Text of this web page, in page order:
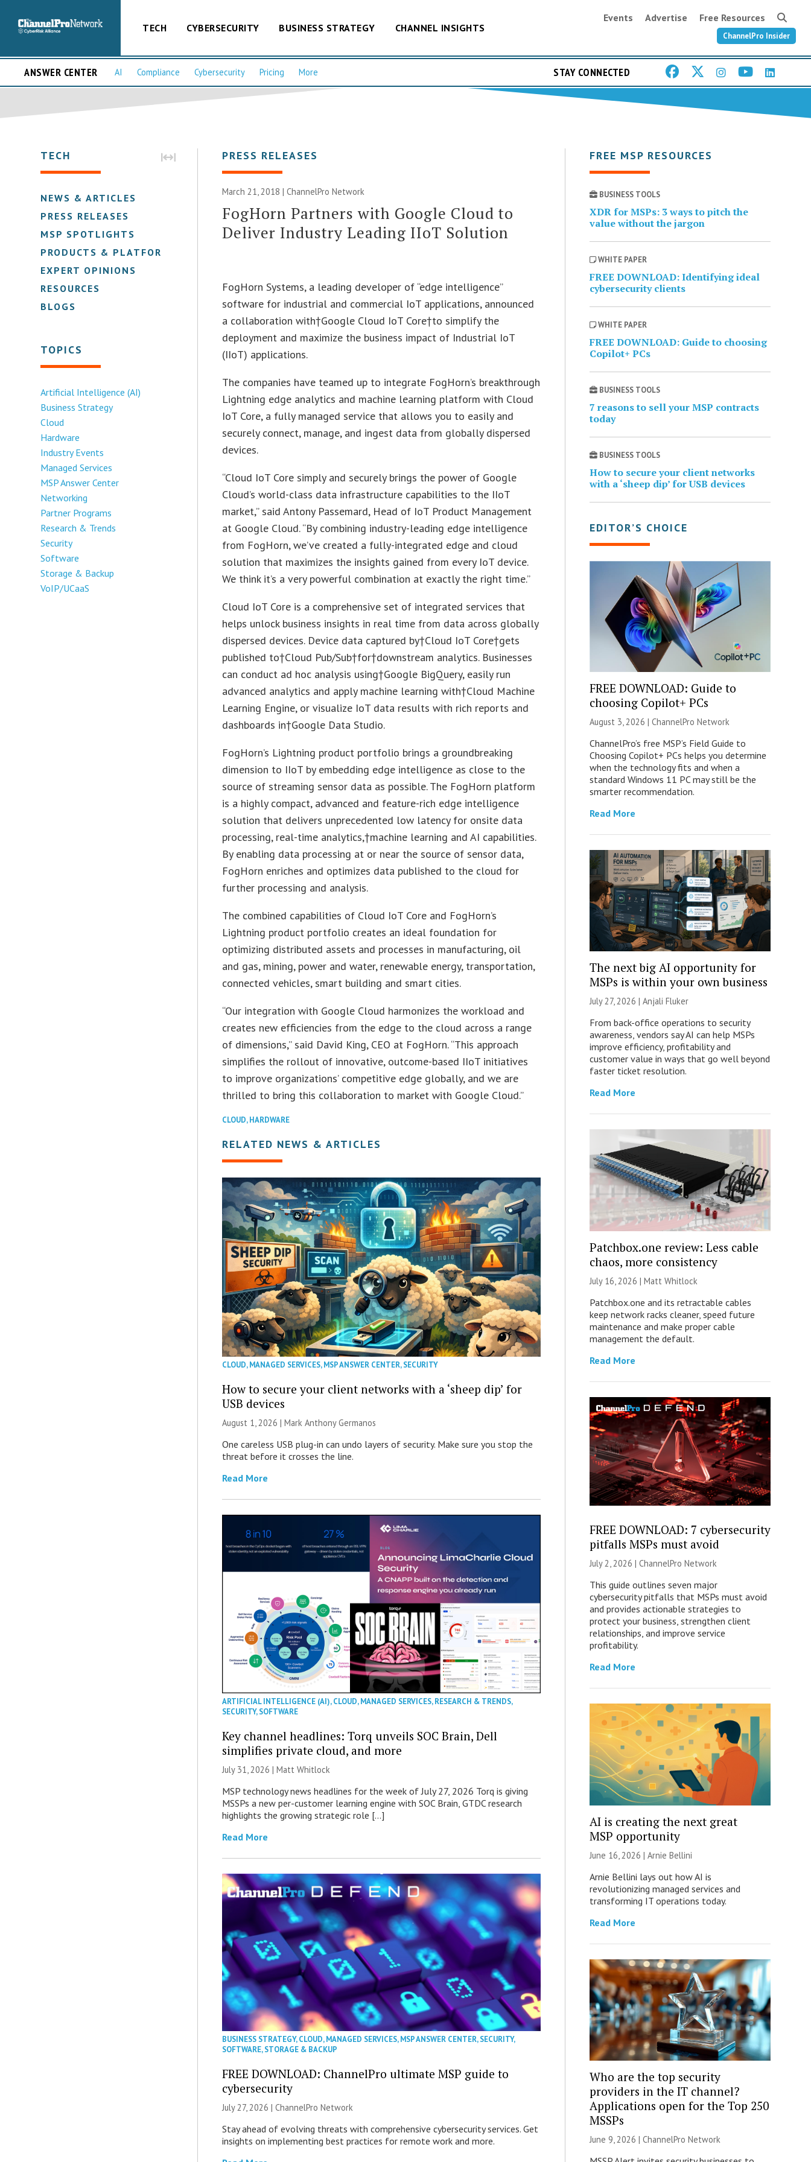
TECH CYBERSECURITY BUSINESS STRATEGY CHANNEL INSIGHTS
Events Advertise Free Resources
ChannelPro Insider
ANSWER CENTER AI Compliance Cybersecurity Pricing More STAY CONNECTED
TECH
NEWS & ARTICLES
PRESS RELEASES
MSP SPOTLIGHTS
PRODUCTS & PLATFORMS
EXPERT OPINIONS
RESOURCES
BLOGS
TOPICS
Artificial Intelligence (AI)
Business Strategy
Cloud
Hardware
Industry Events
Managed Services
MSP Answer Center
Networking
Partner Programs
Research & Trends
Security
Software
Storage & Backup
VoIP/UCaaS
PRESS RELEASES
March 21, 2018 |ChannelPro Network
FogHorn Partners with Google Cloud to
Deliver Industry Leading IIoT Solution
FogHorn Systems, a leading developer of “edge intelligence”
software for industrial and commercial IoT applications, announced
a collaboration with†Google Cloud IoT Core†to simplify the
deployment and maximize the business impact of Industrial IoT
(IIoT) applications.
The companies have teamed up to integrate FogHorn’s breakthrough
Lightning edge analytics and machine learning platform with Cloud
IoT Core, a fully managed service that allows you to easily and
securely connect, manage, and ingest data from globally dispersed
devices.
“Cloud IoT Core simply and securely brings the power of Google
Cloud’s world-class data infrastructure capabilities to the IIoT
market,” said Antony Passemard, Head of IoT Product Management
at Google Cloud. “By combining industry-leading edge intelligence
from FogHorn, we’ve created a fully-integrated edge and cloud
solution that maximizes the insights gained from every IoT device.
We think it’s a very powerful combination at exactly the right time.”
Cloud IoT Core is a comprehensive set of integrated services that
helps unlock business insights in real time from data across globally
dispersed devices. Device data captured by†Cloud IoT Core†gets
published to†Cloud Pub/Sub†for†downstream analytics. Businesses
can conduct ad hoc analysis using†Google BigQuery, easily run
advanced analytics and apply machine learning with†Cloud Machine
Learning Engine, or visualize IoT data results with rich reports and
dashboards in†Google Data Studio.
FogHorn’s Lightning product portfolio brings a groundbreaking
dimension to IIoT by embedding edge intelligence as close to the
source of streaming sensor data as possible. The FogHorn platform
is a highly compact, advanced and feature-rich edge intelligence
solution that delivers unprecedented low latency for onsite data
processing, real-time analytics,†machine learning and AI capabilities.
By enabling data processing at or near the source of sensor data,
FogHorn enriches and optimizes data published to the cloud for
further processing and analysis.
The combined capabilities of Cloud IoT Core and FogHorn’s
Lightning product portfolio creates an ideal foundation for
optimizing distributed assets and processes in manufacturing, oil
and gas, mining, power and water, renewable energy, transportation,
connected vehicles, smart building and smart cities.
“Our integration with Google Cloud harmonizes the workload and
creates new efficiencies from the edge to the cloud across a range
of dimensions,” said David King, CEO at FogHorn. “This approach
simplifies the rollout of innovative, outcome-based IIoT initiatives
to improve organizations’ competitive edge globally, and we are
thrilled to bring this collaboration to market with Google Cloud.”
CLOUD,HARDWARE
RELATED NEWS & ARTICLES
CLOUD,MANAGED SERVICES,MSP ANSWER CENTER,SECURITY
How to secure your client networks with a ‘sheep dip’ for
USB devices
August 1, 2026 | Mark Anthony Germanos
One careless USB plug-in can undo layers of security. Make sure you stop the
threat before it crosses the line.
Read More
ARTIFICIAL INTELLIGENCE (AI),CLOUD,MANAGED SERVICES,RESEARCH & TRENDS,
SECURITY,SOFTWARE
Key channel headlines: Torq unveils SOC Brain, Dell
simplifies private cloud, and more
July 31, 2026 |Matt Whitlock
MSP technology news headlines for the week of July 27, 2026 Torq is giving
MSSPs a new per-customer learning engine with SOC Brain, GTDC research
highlights the growing strategic role […]
Read More
BUSINESS STRATEGY,CLOUD,MANAGED SERVICES,MSP ANSWER CENTER,SECURITY,
SOFTWARE,STORAGE & BACKUP
FREE DOWNLOAD: ChannelPro ultimate MSP guide to
cybersecurity
July 27, 2026 |ChannelPro Network
Stay ahead of evolving threats with comprehensive cybersecurity services. Get
insights on implementing best practices for remote work and more.
FREE MSP RESOURCES
BUSINESS TOOLS
XDR for MSPs: 3 ways to pitch the
value without the jargon
WHITE PAPER
FREE DOWNLOAD: Identifying ideal
cybersecurity clients
WHITE PAPER
FREE DOWNLOAD: Guide to choosing
Copilot+ PCs
BUSINESS TOOLS
7 reasons to sell your MSP contracts
today
BUSINESS TOOLS
How to secure your client networks
with a ‘sheep dip’ for USB devices
EDITOR’S CHOICE
FREE DOWNLOAD: Guide to
choosing Copilot+ PCs
August 3, 2026 | ChannelPro Network
ChannelPro’s free MSP’s Field Guide to
Choosing Copilot+ PCs helps you determine
when the technology fits and when a
standard Windows 11 PC may still be the
smarter recommendation.
Read More
The next big AI opportunity for
MSPs is within your own business
July 27, 2026 | Anjali Fluker
From back-office operations to security
awareness, vendors say AI can help MSPs
improve efficiency, profitability and
customer value in ways that go well beyond
faster ticket resolution.
Read More
Patchbox.one review: Less cable
chaos, more consistency
July 16, 2026 | Matt Whitlock
Patchbox.one and its retractable cables
keep network racks cleaner, speed future
maintenance and make proper cable
management the default.
Read More
FREE DOWNLOAD: 7 cybersecurity
pitfalls MSPs must avoid
July 2, 2026 | ChannelPro Network
This guide outlines seven major
cybersecurity pitfalls that MSPs must avoid
and provides actionable strategies to
protect your business, strengthen client
relationships, and improve service
profitability.
Read More
AI is creating the next great
MSP opportunity
June 16, 2026 | Arnie Bellini
Arnie Bellini lays out how AI is
revolutionizing managed services and
transforming IT operations today.
Read More
Who are the top security
providers in the IT channel?
Applications open for the Top 250
MSSPs
June 9, 2026 | ChannelPro Network